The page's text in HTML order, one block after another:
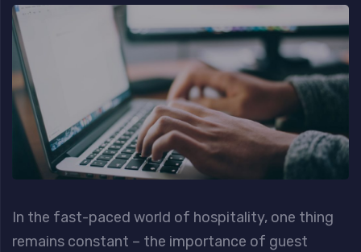
In the fast-paced world of hospitality, one thing
remains constant – the importance of guest